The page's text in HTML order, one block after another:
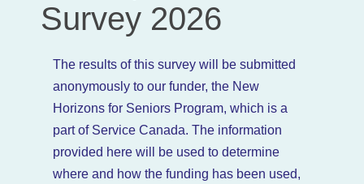
Survey
2026
Survey 2026
The results of this survey will be submitted
anonymously to our funder, the New
Horizons for Seniors Program, which is a
part of Service Canada. The information
provided here will be used to determine
where and how the funding has been used,